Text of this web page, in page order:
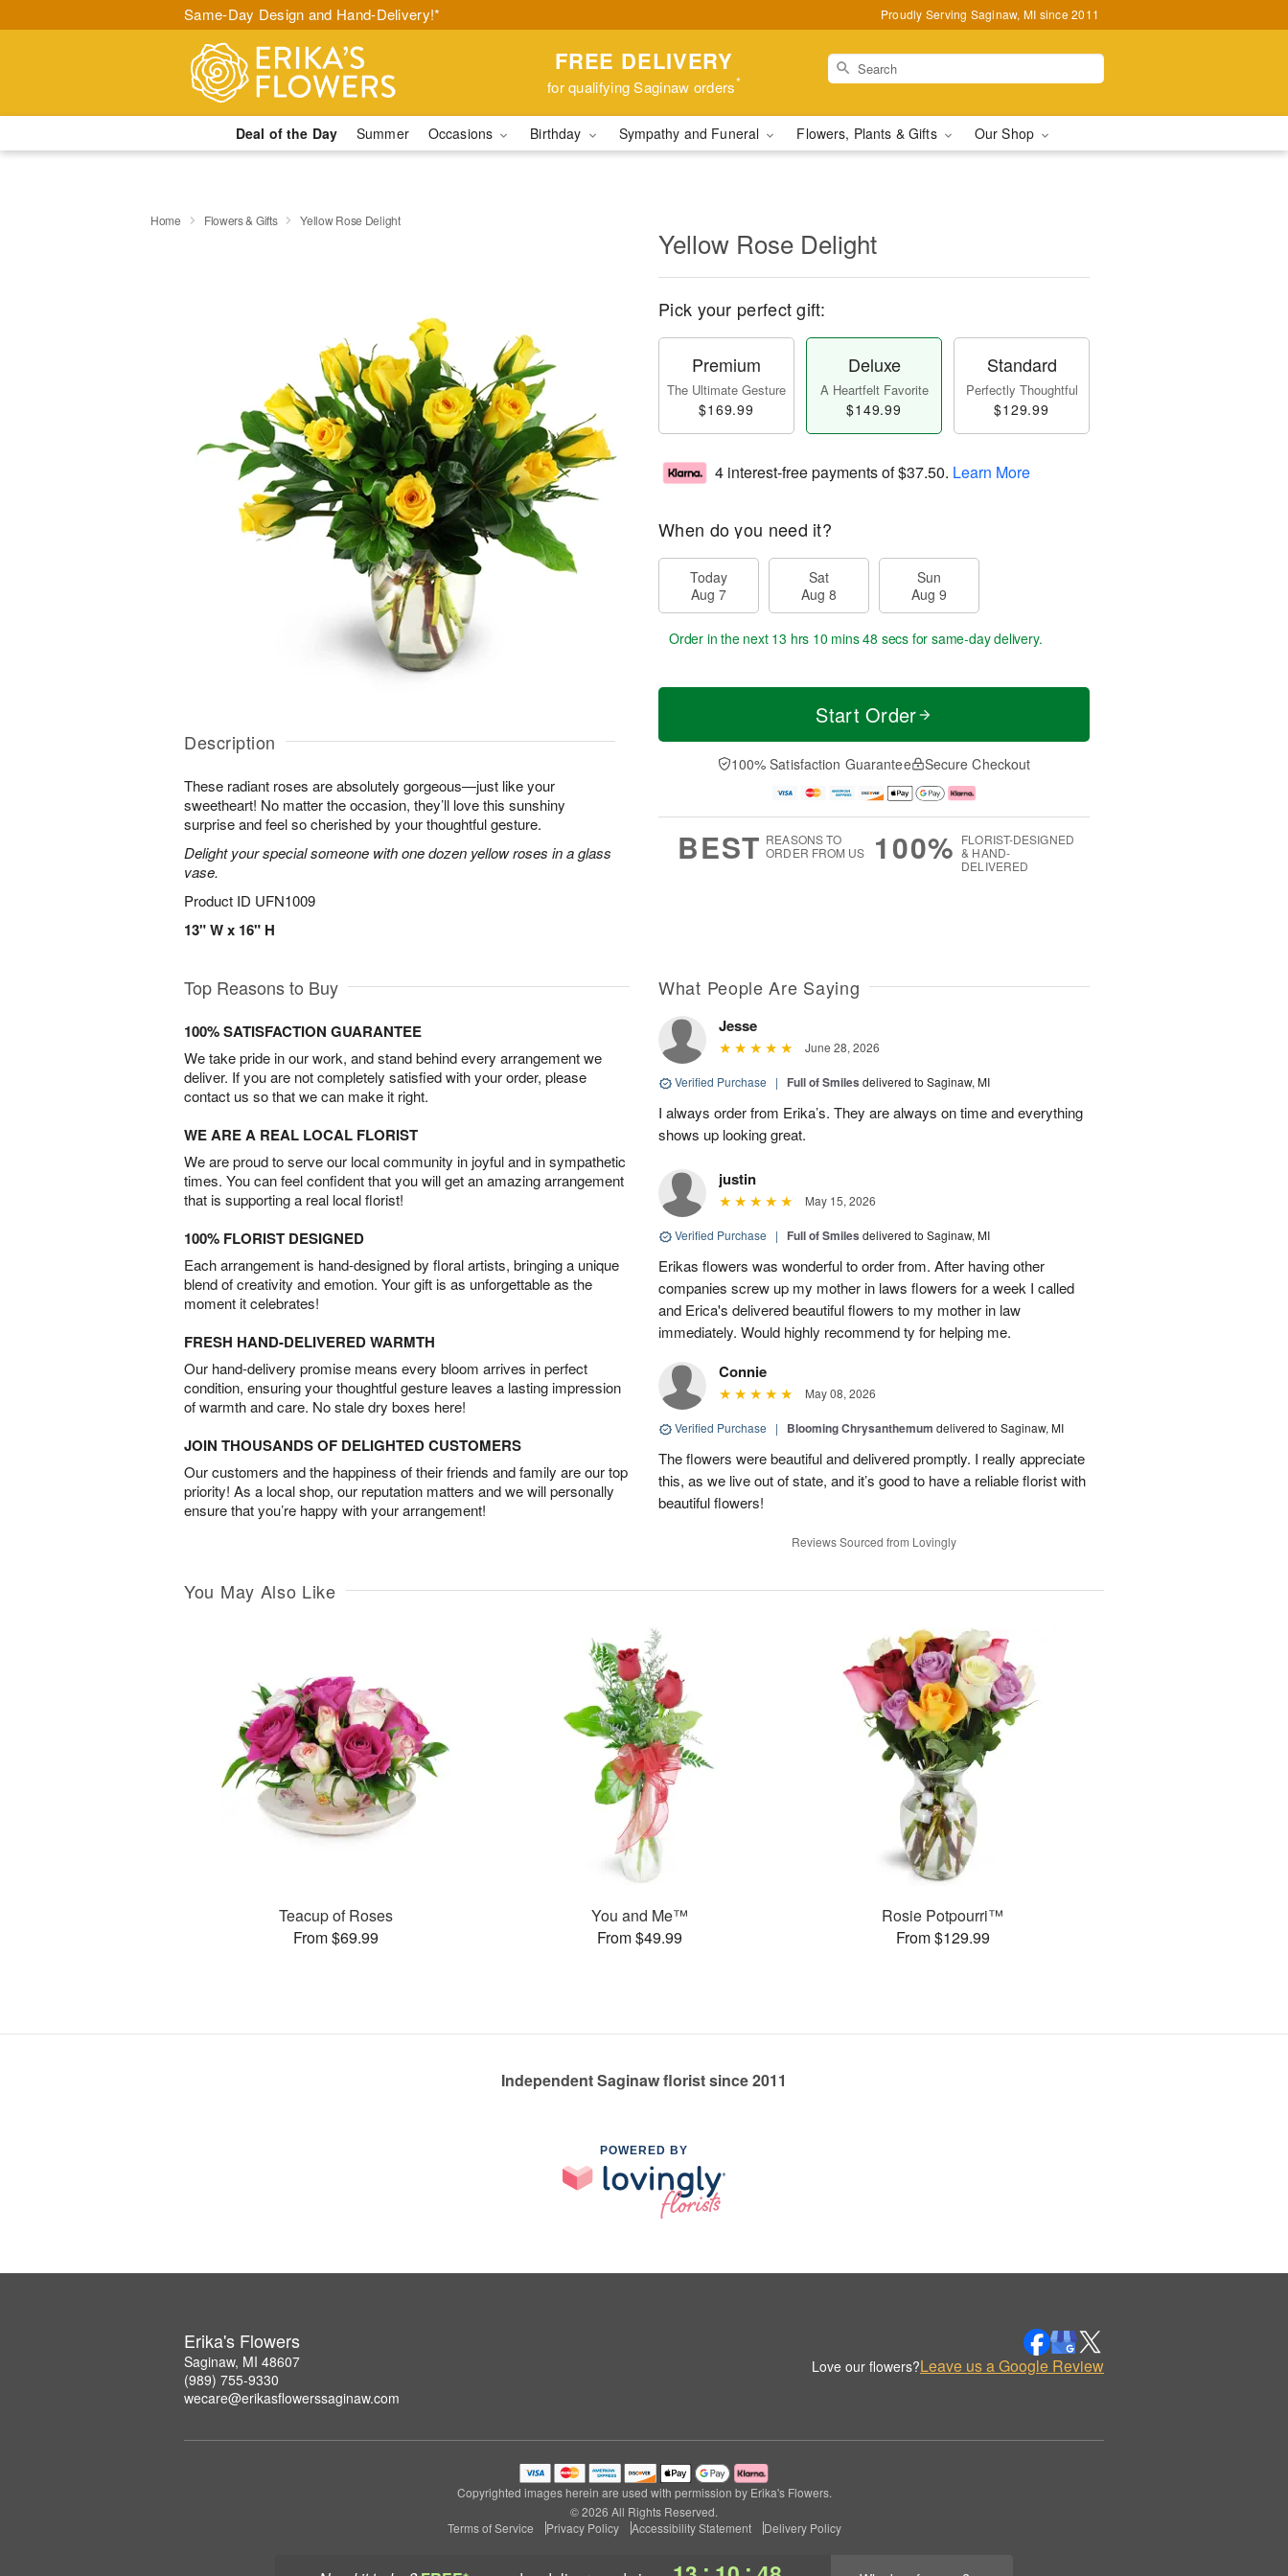
Same-Day Design and Hand-Delivery!* Proudly Serving Saginaw, MI since 2011
FREE DELIVERY
for qualifying Saginaw orders*
Deal of the Day Summer Occasions Birthday Sympathy and Funeral Flowers, Plants & Gifts Our Shop
Home Flowers & Gifts Yellow Rose Delight
Description
These radiant roses are absolutely gorgeous—just like your
sweetheart! No matter the occasion, they’ll love this sunshiny
surprise and feel so cherished by your thoughtful gesture.
Delight your special someone with one dozen yellow roses in a glass
vase.
Product ID UFN1009
13" W x 16" H
Yellow Rose Delight
Pick your perfect gift:
Premium
The Ultimate Gesture
$169.99
Deluxe
A Heartfelt Favorite
$149.99
Standard
Perfectly Thoughtful
$129.99
4 interest-free payments of$37.50. Learn More
When do you need it?
Today
Aug 7
Sat
Aug 8
Sun
Aug 9
Order in the next 13 hrs 10 mins 47 secs for same-day delivery.
Start Order
100% Satisfaction Guarantee Secure Checkout
BEST REASONS TO
ORDER FROM US
100% FLORIST-DESIGNED
& HAND-
DELIVERED
Top Reasons to Buy
100% SATISFACTION GUARANTEE
We take pride in our work, and stand behind every arrangement we
deliver. If you are not completely satisfied with your order, please
contact us so that we can make it right.
WE ARE A REAL LOCAL FLORIST
We are proud to serve our local community in joyful and in sympathetic
times. You can feel confident that you will get an amazing arrangement
that is supporting a real local florist!
100% FLORIST DESIGNED
Each arrangement is hand-designed by floral artists, bringing a unique
blend of creativity and emotion. Your gift is as unforgettable as the
moment it celebrates!
FRESH HAND-DELIVERED WARMTH
Our hand-delivery promise means every bloom arrives in perfect
condition, ensuring your thoughtful gesture leaves a lasting impression
of warmth and care. No stale dry boxes here!
JOIN THOUSANDS OF DELIGHTED CUSTOMERS
Our customers and the happiness of their friends and family are our top
priority! As a local shop, our reputation matters and we will personally
ensure that you’re happy with your arrangement!
What People Are Saying
Jesse
June 28, 2026
Verified Purchase | Full of Smiles delivered to Saginaw, MI
I always order from Erika’s. They are always on time and everything
shows up looking great.
justin
May 15, 2026
Verified Purchase | Full of Smiles delivered to Saginaw, MI
Erikas flowers was wonderful to order from. After having other
companies screw up my mother in laws flowers for a week I called
and Erica's delivered beautiful flowers to my mother in law
immediately. Would highly recommend ty for helping me.
Connie
May 08, 2026
Verified Purchase | Blooming Chrysanthemum delivered to Saginaw, MI
The flowers were beautiful and delivered promptly. I really appreciate
this, as we live out of state, and it’s good to have a reliable florist with
beautiful flowers!
Reviews Sourced from Lovingly
You May Also Like
Teacup of Roses
From $69.99
You and Me™
From $49.99
Rosie Potpourri™
From $129.99
Independent Saginaw florist since 2011
POWERED BY
Erika's Flowers
Saginaw, MI 48607
(989) 755-9330
wecare@erikasflowerssaginaw.com
Love our flowers?Leave us a Google Review
Copyrighted images herein are used with permission by Erika's Flowers.
© 2026 All Rights Reserved.
Terms of Service
Privacy Policy Accessibility Statement Delivery Policy